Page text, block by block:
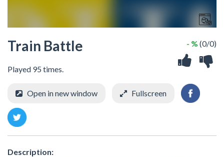
Train Battle
Played 95 times.
- % (0/0)
Open in new window Fullscreen
Description: